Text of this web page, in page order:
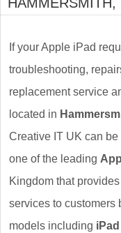
If your Apple iPad
troubleshooting,
replacement service
located in
Creative IT UK can
one of the leading
Kingdom that
services to customers
models including